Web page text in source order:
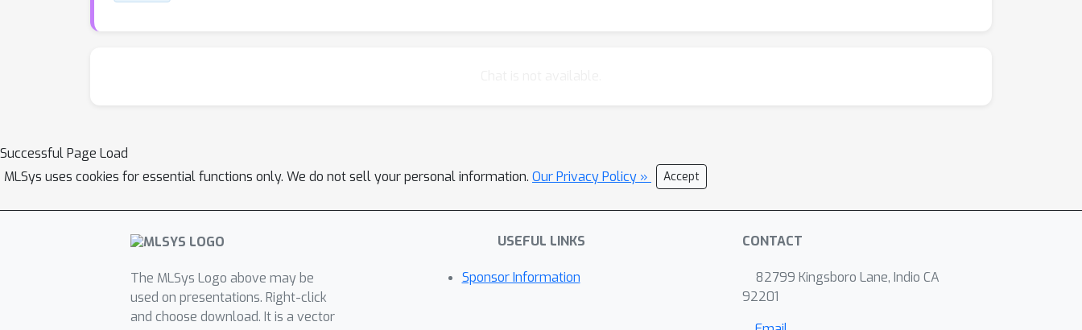
Successful Page Load
MLSys uses cookies for essential functions only. We do not sell your personal information. Our Privacy Policy » Accept
The MLSys Logo above may be
used on presentations. Right-click
and choose download. It is a vector
USEFUL LINKS
Sponsor Information
CONTACT
82799 Kingsboro Lane, Indio CA
92201